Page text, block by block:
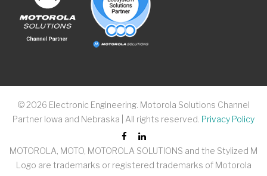
©2026 Electronic Engineering. Motorola Solutions Channel
Partner Iowa and Nebraska | All rights reserved. Privacy Policy
MOTOROLA, MOTO, MOTOROLA SOLUTIONS and the Stylized M
Logo are trademarks or registered trademarks of Motorola